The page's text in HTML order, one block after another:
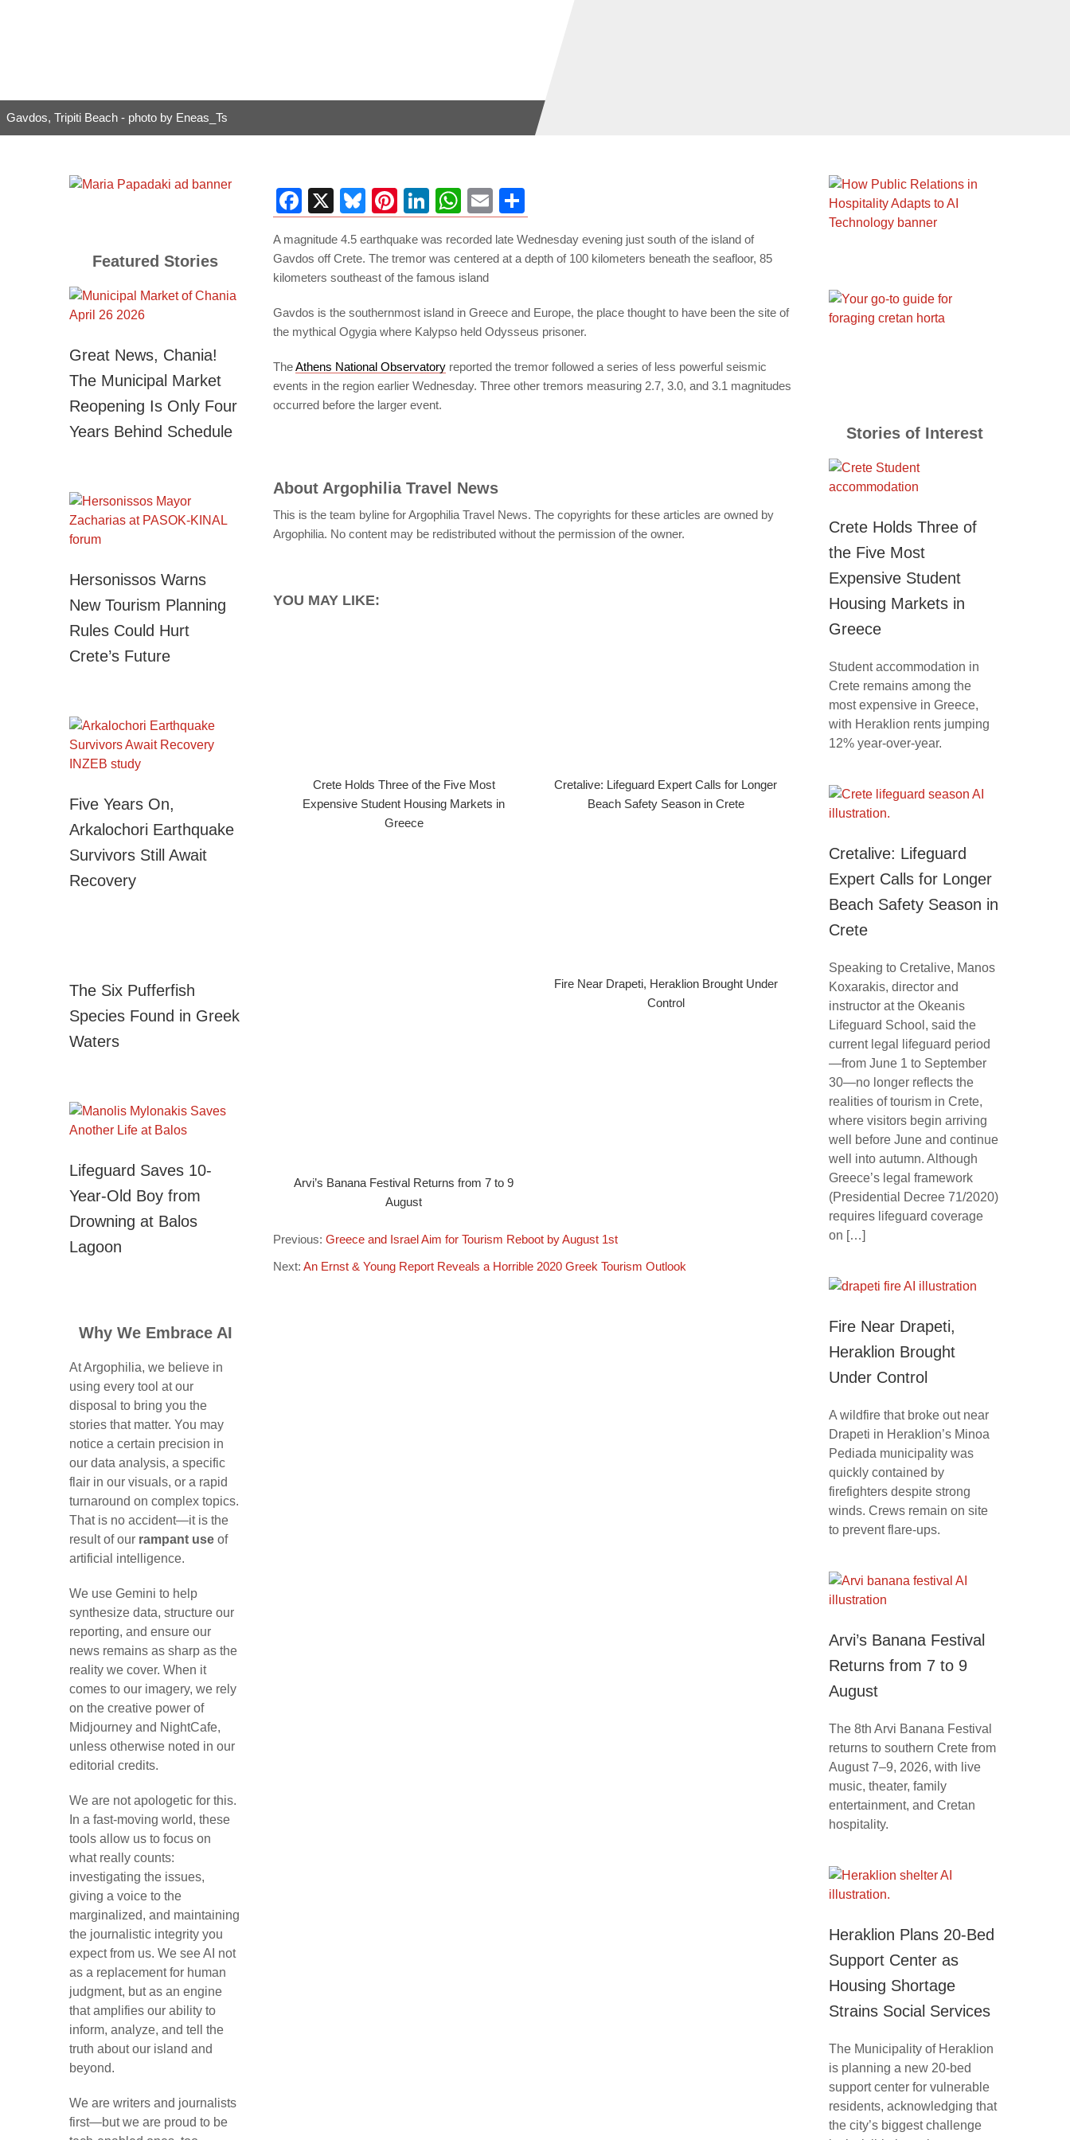
Gavdos, Tripiti Beach - photo by Eneas_Ts
Facebook
X Bluesky
Pinterest
LinkedIn
WhatsApp
Email
A magnitude 4.5 earthquake was recorded late Wednesday evening just south of the island of
Gavdos off Crete. The tremor was centered at a depth of 100 kilometers beneath the seafloor, 85
kilometers southeast of the famous island
Gavdos is the southernmost island in Greece and Europe, the place thought to have been the site of
the mythical Ogygia where Kalypso held Odysseus prisoner.
TheAthens National Observatoryreported the tremor followed a series of less powerful seismic
events in the region earlier Wednesday. Three other tremors measuring 2.7, 3.0, and 3.1 magnitudes
occurred before the larger event.
About Argophilia Travel News
This is the team byline for Argophilia Travel News. The copyrights for these articles are owned by
Argophilia. No content may be redistributed without the permission of the owner.
YOU MAY LIKE:
Crete Holds Three of the Five Most
Expensive Student Housing Markets in
Greece
Cretalive: Lifeguard Expert Calls for Longer
Beach Safety Season in Crete
Fire Near Drapeti, Heraklion Brought Under
Control
Arvi’s Banana Festival Returns from 7 to 9
August
Previous: Greece and Israel Aim for Tourism Reboot by August 1st
Next: An Ernst & Young Report Reveals a Horrible 2020 Greek Tourism Outlook
Featured Stories
Great News, Chania!
The Municipal Market
Reopening Is Only Four
Years Behind Schedule
Hersonissos Warns
New Tourism Planning
Rules Could Hurt
Crete’s Future
Five Years On,
Arkalochori Earthquake
Survivors Still Await
Recovery
The Six Pufferfish
Species Found in Greek
Waters
Lifeguard Saves 10-
Year-Old Boy from
Drowning at Balos
Lagoon
Why We Embrace AI
At Argophilia, we believe in
using every tool at our
disposal to bring you the
stories that matter. You may
notice a certain precision in
our data analysis, a specific
flair in our visuals, or a rapid
turnaround on complex topics.
That is no accident—it is the
result of our rampant use of
artificial intelligence.
We use Gemini to help
synthesize data, structure our
reporting, and ensure our
news remains as sharp as the
reality we cover. When it
comes to our imagery, we rely
on the creative power of
Midjourney and NightCafe,
unless otherwise noted in our
editorial credits.
We are not apologetic for this.
In a fast-moving world, these
tools allow us to focus on
what really counts:
investigating the issues,
giving a voice to the
marginalized, and maintaining
the journalistic integrity you
expect from us. We see AI not
as a replacement for human
judgment, but as an engine
that amplifies our ability to
inform, analyze, and tell the
truth about our island and
beyond.
We are writers and journalists
first—but we are proud to be
Stories of Interest
Crete Holds Three of
the Five Most
Expensive Student
Housing Markets in
Greece
Student accommodation in
Crete remains among the
most expensive in Greece,
with Heraklion rents jumping
12% year-over-year.
Cretalive: Lifeguard
Expert Calls for Longer
Beach Safety Season in
Crete
Speaking to Cretalive, Manos
Koxarakis, director and
instructor at the Okeanis
Lifeguard School, said the
current legal lifeguard period
—from June 1 to September
30—no longer reflects the
realities of tourism in Crete,
where visitors begin arriving
well before June and continue
well into autumn. Although
Greece’s legal framework
(Presidential Decree 71/2020)
requires lifeguard coverage
on […]
Fire Near Drapeti,
Heraklion Brought
Under Control
A wildfire that broke out near
Drapeti in Heraklion’s Minoa
Pediada municipality was
quickly contained by
firefighters despite strong
winds. Crews remain on site
to prevent flare-ups.
Arvi’s Banana Festival
Returns from 7 to 9
August
The 8th Arvi Banana Festival
returns to southern Crete from
August 7–9, 2026, with live
music, theater, family
entertainment, and Cretan
hospitality.
Heraklion Plans 20-Bed
Support Center as
Housing Shortage
Strains Social Services
The Municipality of Heraklion
is planning a new 20-bed
support center for vulnerable
residents, acknowledging that
the city’s biggest challenge